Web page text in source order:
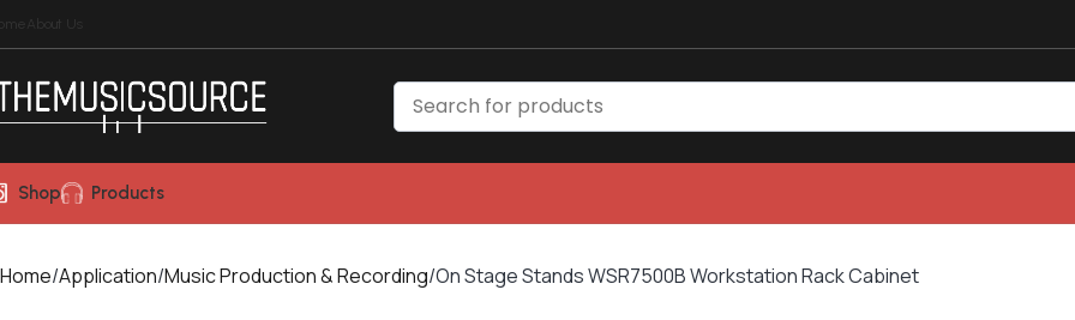
Shop Products
Home Application Music Production & Recording On Stage Stands WSR7500B Workstation Rack Cabinet